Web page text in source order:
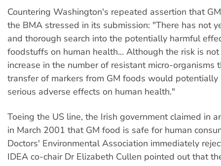
Countering Washington's repeated assertion that
the BMA stressed in its submission: "There has not
and thorough search into the potentially harmful
foodstuffs on human health... Although the risk is
increase in the number of resistant micro-organisms
transfer of markers from GM foods would potentially
serious adverse effects on human health."
Toeing the US line, the Irish government claimed in
in March 2001 that GM food is safe for human
Doctors' Environmental Association immediately
IDEA co-chair Dr Elizabeth Cullen pointed out that